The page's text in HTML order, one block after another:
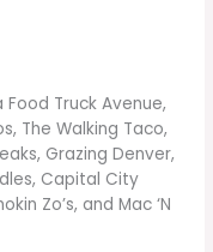
Food Truck Avenue,
The Walking Taco,
Grazing Denver,
Capital City
Zo’s, and Mac ‘N